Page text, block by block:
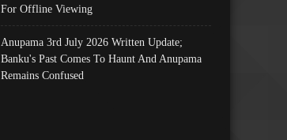
For Offline Viewing
Anupama 3rd July 2026 Written Update;
Banku's Past Comes To Haunt And Anupama
Remains Confused